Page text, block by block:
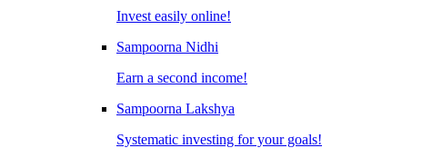
Invest easily online!
Sampoorna Nidhi
Earn a second income!
Sampoorna Lakshya
Systematic investing for your goals!